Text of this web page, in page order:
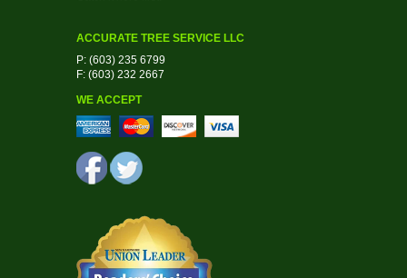
ACCURATE TREE SERVICE LLC
P: (603) 235 6799
F: (603) 232 2667
WE ACCEPT